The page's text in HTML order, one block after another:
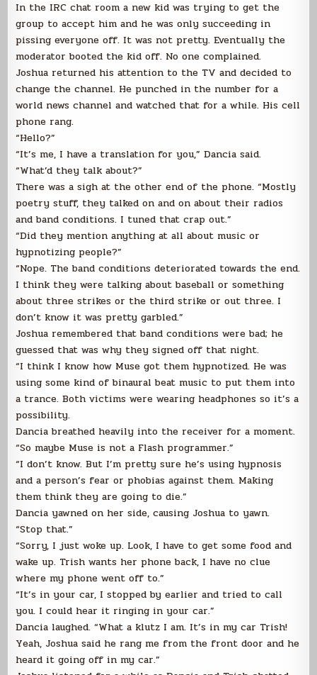
In the IRC chat room a new kid was trying to get the
group to accept him and he was only succeeding in
pissing everyone off. It was not pretty. Eventually the
moderator booted the kid off. No one complained.
Joshua returned his attention to the TV and decided to
change the channel. He punched in the number for a
world news channel and watched that for a while. His cell
phone rang.
“Hello?”
“It’s me, I have a translation for you,” Dancia said.
“What’d they talk about?”
There was a sigh at the other end of the phone. “Mostly
poetry stuff, they talked on and on about their radios
and band conditions. I tuned that crap out.”
“Did they mention anything at all about music or
hypnotizing people?”
“Nope. The band conditions deteriorated towards the end.
I think they were talking about baseball or something
about three strikes or the third strike or out three. I
don’t know it was pretty garbled.”
Joshua remembered that band conditions were bad; he
guessed that was why they signed off that night.
“I think I know how Muse got them hypnotized. He was
using some kind of binaural beat music to put them into
a trance. Both victims were wearing headphones so it’s a
possibility.
Dancia breathed heavily into the receiver for a moment.
“So maybe Muse is not a Flash programmer.”
“I don’t know. But I’m pretty sure he’s using hypnosis
and a person’s fear or phobias against them. Making
them think they are going to die.”
Dancia yawned on her side, causing Joshua to yawn.
“Stop that.”
“Sorry, I just woke up. Look, I have to get some food and
wake up. Trish wants her phone back, I have no clue
where my phone went off to.”
“It’s in your car, I stopped by earlier and tried to call
you. I could hear it ringing in your car.”
Dancia laughed. “What a klutz I am. It’s in my car Trish!
Yeah, Joshua said he rang me from the front door and he
heard it going off in my car.”